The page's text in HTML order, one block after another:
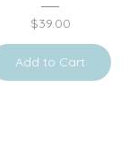
Price
$39.00
Add to Cart